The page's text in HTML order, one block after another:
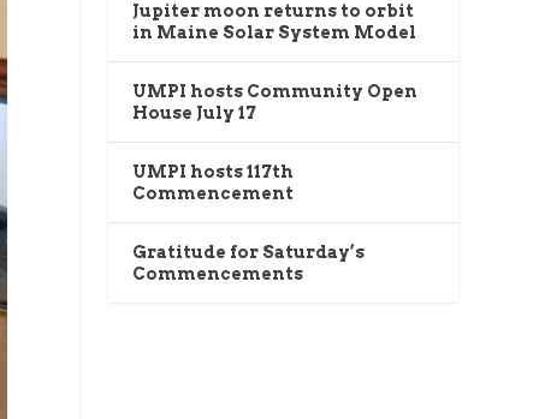
Jupiter moon returns to orbit
in Maine Solar System Model
UMPI hosts Community Open
House July 17
UMPI hosts 117th
Commencement
Gratitude for Saturday’s
Commencements